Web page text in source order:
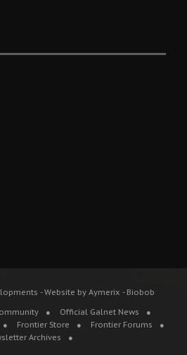
- Website by Aymerix - Biobob
Official Galnet News
Frontier Store
Frontier Forums
Archives